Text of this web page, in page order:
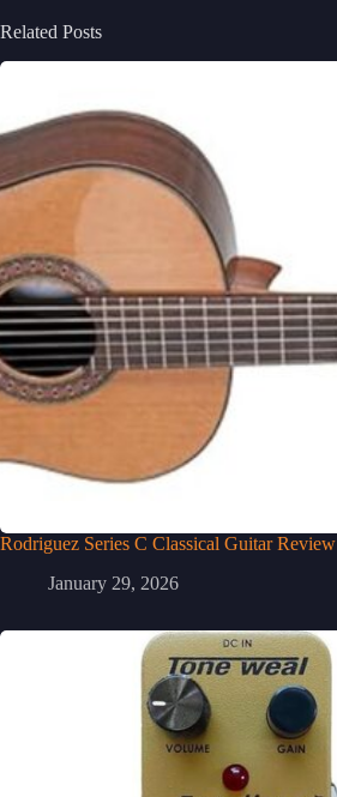
Related Posts
Rodriguez Series C Classical Guitar Review
January 29, 2026